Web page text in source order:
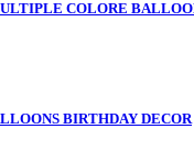
COLORE
BIRTHDAY DECOR